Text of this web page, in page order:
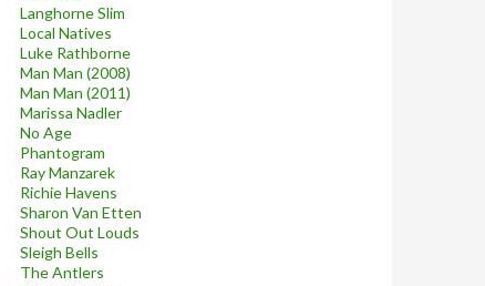
Langhorne Slim
Local Natives
Luke Rathborne
Man Man (2008)
Man Man (2011)
Marissa Nadler
No Age
Phantogram
Ray Manzarek
Richie Havens
Sharon Van Etten
Shout Out Louds
Sleigh Bells
The Antlers